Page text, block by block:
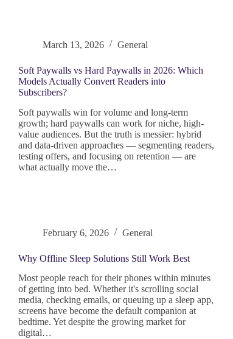
March 13, 2026 General
Soft Paywalls vs Hard Paywalls in 2026: Which
Models Actually Convert Readers into
Subscribers?
Soft paywalls win for volume and long-term
growth; hard paywalls can work for niche, high-
value audiences. But the truth is messier: hybrid
and data-driven approaches — segmenting readers,
testing offers, and focusing on retention — are
what actually move the…
February 6, 2026 General
Why Offline Sleep Solutions Still Work Best
Most people reach for their phones within minutes
of getting into bed. Whether it's scrolling social
media, checking emails, or queuing up a sleep app,
screens have become the default companion at
bedtime. Yet despite the growing market for
digital…